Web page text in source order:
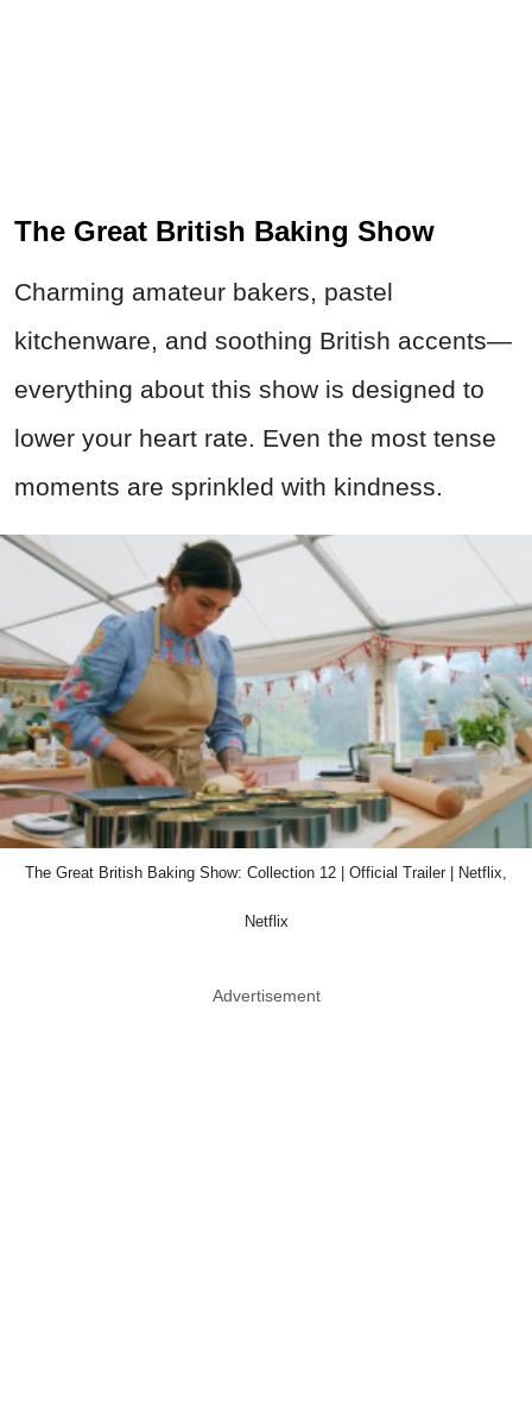
The Great British Baking Show
Charming amateur bakers, pastel
kitchenware, and soothing British accents—
everything about this show is designed to
lower your heart rate. Even the most tense
moments are sprinkled with kindness.
The Great British Baking Show: Collection 12 | Official Trailer | Netflix,
Netflix
Advertisement